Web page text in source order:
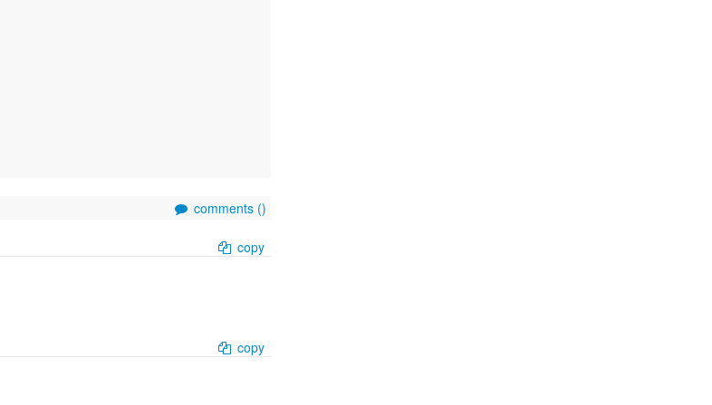
comments ()
copy
copy